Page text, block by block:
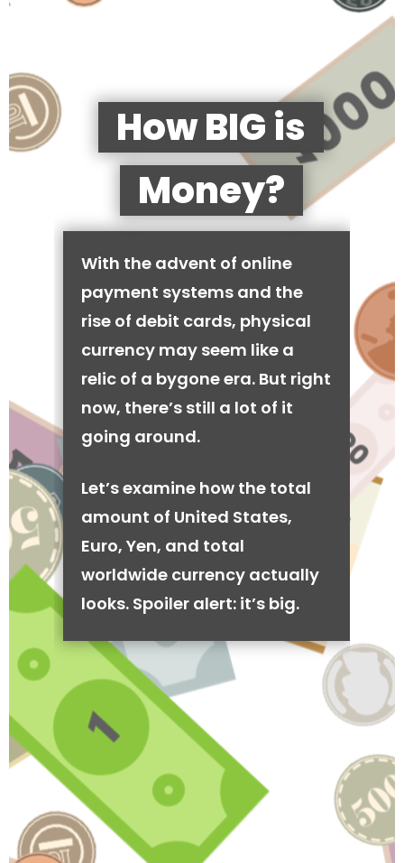
How BIG is
Money?
With the advent of online
payment systems and the
rise of debit cards, physical
currency may seem like a
relic of a bygone era. But right
now, there’s still a lot of it
going around.
Let’s examine how the total
amount of United States,
Euro, Yen, and total
worldwide currency actually
looks. Spoiler alert: it’s big.